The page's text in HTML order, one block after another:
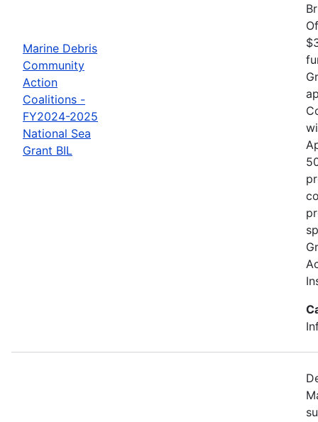
Marine Debris
Community
Action
Coalitions -
FY2024-2025
National Sea
Grant BIL